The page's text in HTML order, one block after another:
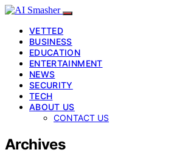
VETTED
BUSINESS
EDUCATION
ENTERTAINMENT
NEWS
SECURITY
TECH
ABOUT US
CONTACT US
Archives